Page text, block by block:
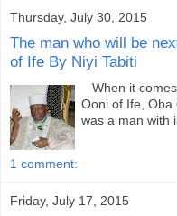
Thursday, July 30, 2015
The man who will be
of Ife By Niyi Tabiti
When it
Ooni of Ife, Oba
was a man with
1 comment:
Friday, July 17, 2015